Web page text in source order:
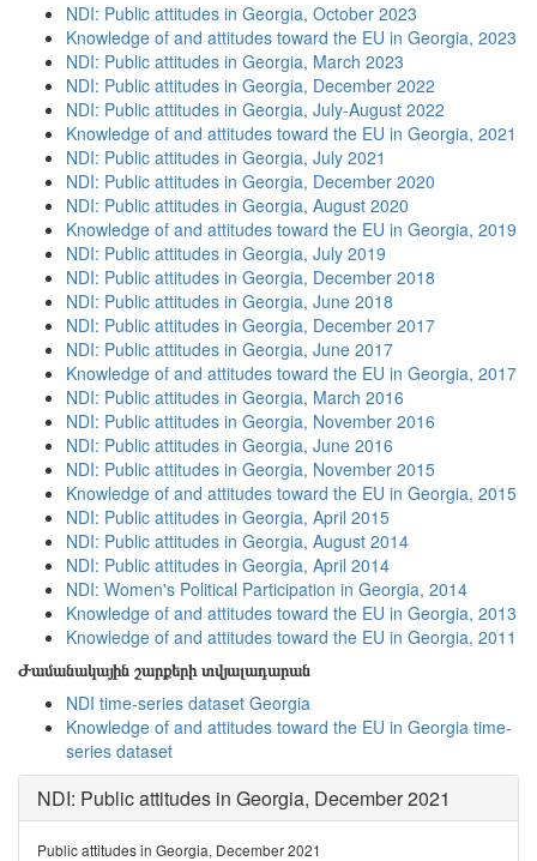
NDI: Public attitudes in Georgia, October 2023
Knowledge of and attitudes toward the EU in Georgia, 2023
NDI: Public attitudes in Georgia, March 2023
NDI: Public attitudes in Georgia, December 2022
NDI: Public attitudes in Georgia, July-August 2022
Knowledge of and attitudes toward the EU in Georgia, 2021
NDI: Public attitudes in Georgia, July 2021
NDI: Public attitudes in Georgia, December 2020
NDI: Public attitudes in Georgia, August 2020
Knowledge of and attitudes toward the EU in Georgia, 2019
NDI: Public attitudes in Georgia, July 2019
NDI: Public attitudes in Georgia, December 2018
NDI: Public attitudes in Georgia, June 2018
NDI: Public attitudes in Georgia, December 2017
NDI: Public attitudes in Georgia, June 2017
Knowledge of and attitudes toward the EU in Georgia, 2017
NDI: Public attitudes in Georgia, March 2016
NDI: Public attitudes in Georgia, November 2016
NDI: Public attitudes in Georgia, June 2016
NDI: Public attitudes in Georgia, November 2015
Knowledge of and attitudes toward the EU in Georgia, 2015
NDI: Public attitudes in Georgia, April 2015
NDI: Public attitudes in Georgia, August 2014
NDI: Public attitudes in Georgia, April 2014
NDI: Women's Political Participation in Georgia, 2014
Knowledge of and attitudes toward the EU in Georgia, 2013
Knowledge of and attitudes toward the EU in Georgia, 2011
Ժամանակային շարքերի տվյալադարան
NDI time-series dataset Georgia
Knowledge of and attitudes toward the EU in Georgia time-
series dataset
NDI: Public attitudes in Georgia, December 2021
Public attitudes in Georgia, December 2021